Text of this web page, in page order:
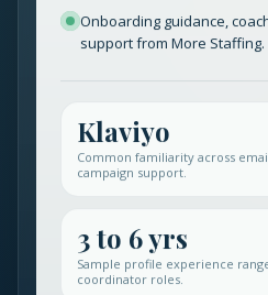
Onboarding guidance,
support from More Staffing.
Klaviyo
Common familiarity across
campaign support.
3 to 6 yrs
Sample profile experience
coordinator roles.